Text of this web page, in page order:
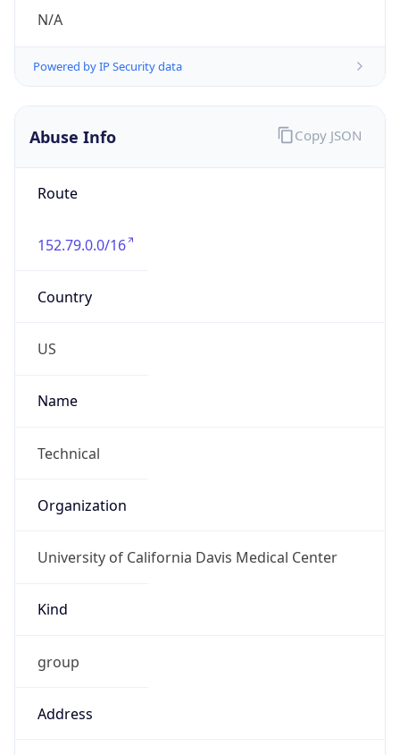
N/A
Powered by IP Security data
Abuse Info
Route
152.79.0.0/16
Country
US
Name
Technical
Organization
University of California Davis Medical Center
Kind
group
Address
Copy JSON